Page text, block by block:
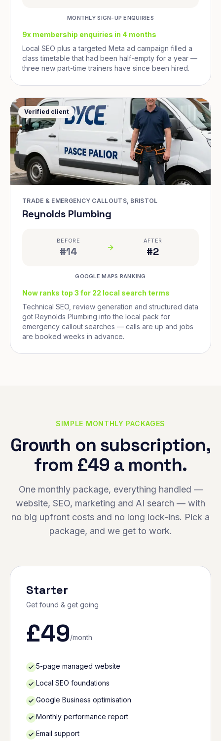
MONTHLY SIGN-UP ENQUIRIES
9x membership enquiries in 4 months
Local SEO plus a targeted Meta ad campaign filled a
class timetable that had been half-empty for a year —
three new part-time trainers have since been hired.
Verified client
TRADE & EMERGENCY CALLOUTS, BRISTOL
Reynolds Plumbing
BEFORE
#14
AFTER
#2
GOOGLE MAPS RANKING
Now ranks top 3 for 22 local search terms
Technical SEO, review generation and structured data
got Reynolds Plumbing into the local pack for
emergency callout searches — calls are up and jobs
are booked weeks in advance.
SIMPLE MONTHLY PACKAGES
Growth on subscription,
from £49 a month.
One monthly package, everything handled —
website, SEO, marketing and AI search — with
no big upfront costs and no long lock-ins. Pick a
package, and we get to work.
Starter
Get found & get going
£49/month
5-page managed website
Local SEO foundations
Google Business optimisation
Monthly performance report
Email support